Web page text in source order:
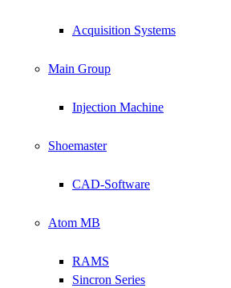
Acquisition Systems
Main Group
Injection Machine
Shoemaster
CAD-Software
Atom MB
RAMS
Sincron Series